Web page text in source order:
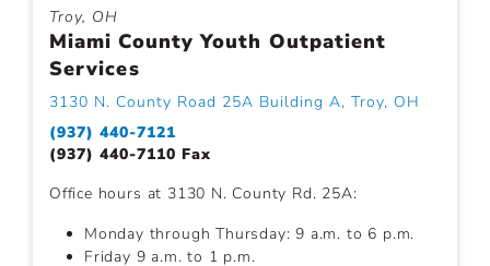
Troy, OH
Miami County Youth Outpatient
Services
3130 N. County Road 25A Building A, Troy, OH
(937) 440-7121
(937) 440-7110 Fax
Office hours at 3130 N. County Rd. 25A:
Monday through Thursday: 9 a.m. to 6 p.m.
Friday 9 a.m. to 1 p.m.